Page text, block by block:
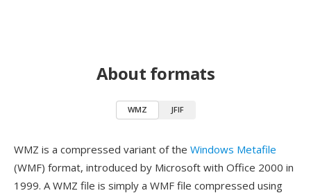
About formats
WMZ JFIF
WMZ is a compressed variant of the Windows Metafile
(WMF) format, introduced by Microsoft with Office 2000 in
1999. A WMZ file is simply a WMF file compressed using